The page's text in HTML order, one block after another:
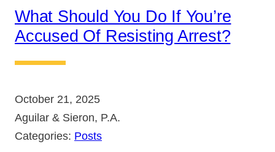
What Should You Do If You’re
Accused Of Resisting Arrest?
October 21, 2025
Aguilar & Sieron, P.A.
Categories: Posts